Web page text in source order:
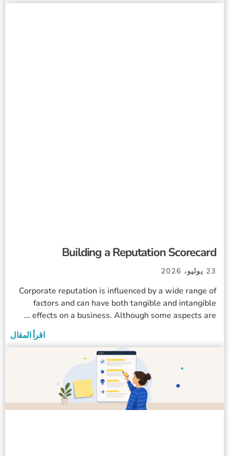
Building a Reputation Scorecard
23 يوليو، 2026
Corporate reputation is influenced by a wide range of
factors and can have both tangible and intangible
effects on a business. Although some aspects are ...
اقرأ المقال